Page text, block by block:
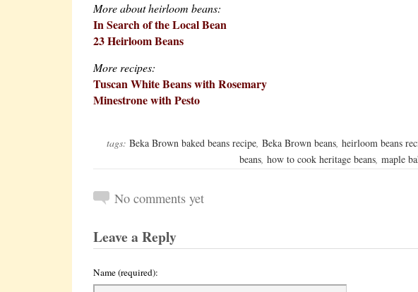
More about heirloom beans:
In Search of the Local Bean
23 Heirloom Beans
More recipes:
Tuscan White Beans with Rosemary
Minestrone with Pesto
tags: Beka Brown baked beans recipe, Beka Brown beans, heirloom beans
beans, how to cook heritage beans, maple
No comments yet
Leave a Reply
Name (required):